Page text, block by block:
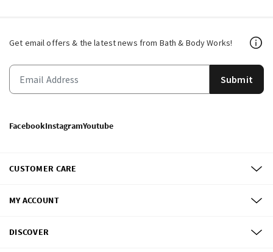
Get email offers & the latest news from Bath & Body Works!
Submit
FacebookInstagramYoutube
CUSTOMER CARE
MY ACCOUNT
DISCOVER